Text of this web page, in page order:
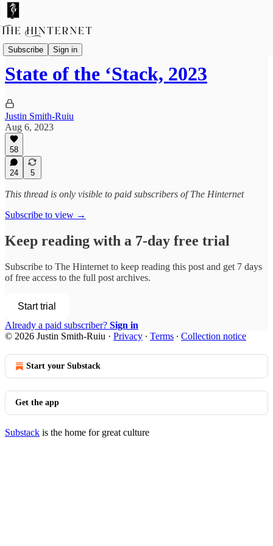
Subscribe Sign in
Essays
State of the ‘Stack, 2023
Justin Smith-Ruiu
Aug 6, 2023
58
24 5
This thread is only visible to paid subscribers of The Hinternet
Subscribe to view →
Keep reading with a 7-day free trial
Subscribe to The Hinternet to keep reading this post and get 7 days
of free access to the full post archives.
Start trial
Already a paid subscriber? Sign in
© 2026 Justin Smith-Ruiu · Privacy ∙ Terms ∙ Collection notice
Start your Substack
Get the app
Substack is the home for great culture